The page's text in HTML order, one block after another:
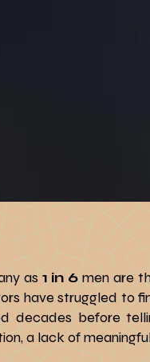
team offers a
grow — supported
as1 in 6men are
have struggled to
decades before
a lack of